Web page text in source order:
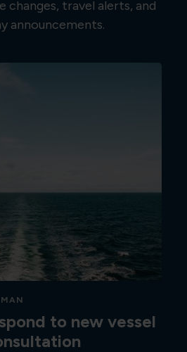
changes, travel alerts, and
announcements.
to new vessel